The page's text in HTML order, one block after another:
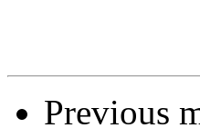
Previous